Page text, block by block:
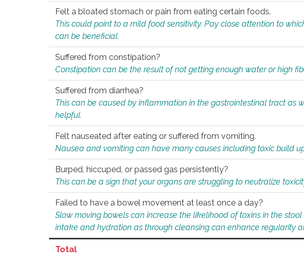
Felt a bloated stomach or pain from eating certain foods.
This could point to a mild food sensitivity. Pay close attention to
can be beneficial.
Suffered from constipation?
Constipation can be the result of not getting enough water or high
Suffered from diarrhea?
This can be caused by inflammation in the gastrointestinal tract
helpful.
Felt nauseated after eating or suffered from vomiting.
Nausea and vomiting can have many causes including toxic build
Burped, hiccuped, or passed gas persistently?
This can be a sign that your organs are struggling to neutralize
Failed to have a bowel movement at least once a day?
Slow moving bowels can increase the likelihood of toxins in the
intake and hydration as through cleansing can enhance regularity
Total